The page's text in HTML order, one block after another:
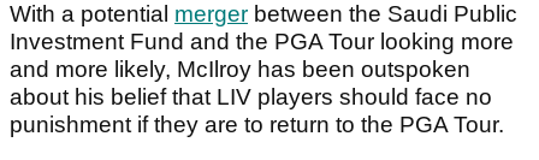
With a potential merger between the Saudi Public
Investment Fund and the PGA Tour looking more
and more likely, McIlroy has been outspoken
about his belief that LIV players should face no
punishment if they are to return to the PGA Tour.